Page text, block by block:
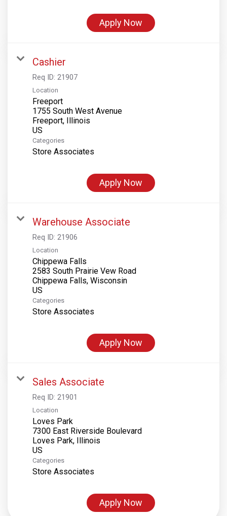
Apply Now
Cashier
Req ID: 21907
Location
Freeport
1755 South West Avenue
Freeport, Illinois
Categories
Store Associates
Apply Now
Warehouse Associate
Req ID: 21906
Location
Chippewa Falls
2583 South Prairie Vew Road
Chippewa Falls, Wisconsin
Categories
Store Associates
Apply Now
Sales Associate
Req ID: 21901
Location
Loves Park
7300 East Riverside Boulevard
Loves Park, Illinois
Categories
Store Associates
Apply Now